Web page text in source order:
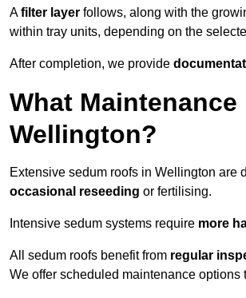
Afilter layer follows, along with the
within tray units, depending on the
After completion, we provide
What Maintenance
Wellington?
Extensive sedum roofs in Wellington
occasional reseeding or fertilising.
Intensive sedum systems require more
All sedum roofs benefit from regular
We offer scheduled maintenance options